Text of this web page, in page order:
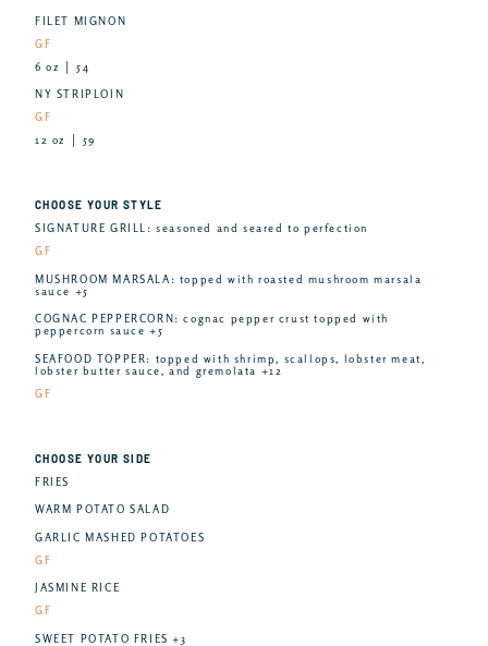
FILET MIGNON
GF
6 oz │ 54
NY STRIPLOIN
GF
12 oz │ 59
CHOOSE YOUR STYLE
SIGNATURE GRILL: seasoned and seared to perfection
GF
MUSHROOM MARSALA: topped with roasted mushroom marsala
sauce +5
COGNAC PEPPERCORN: cognac pepper crust topped with
peppercorn sauce +5
SEAFOOD TOPPER: topped with shrimp, scallops, lobster meat,
lobster butter sauce, and gremolata +12
GF
CHOOSE YOUR SIDE
FRIES
WARM POTATO SALAD
GARLIC MASHED POTATOES
GF
JASMINE RICE
GF
SWEET POTATO FRIES +3